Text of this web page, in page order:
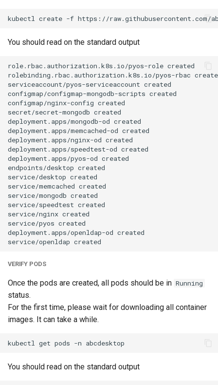
kubectl create -f
You should read on the standard output
role.rbac.authorization.k8s.io/pyos-role created
rolebinding.rbac.authorization.k8s.io/pyos-rbac
serviceaccount/pyos-serviceaccount created
configmap/configmap-mongodb-scripts created
configmap/nginx-config created
secret/secret-mongodb created
deployment.apps/mongodb-od created
deployment.apps/memcached-od created
deployment.apps/nginx-od created
deployment.apps/speedtest-od created
deployment.apps/pyos-od created
endpoints/desktop created
service/desktop created
service/memcached created
service/mongodb created
service/speedtest created
service/nginx created
service/pyos created
deployment.apps/openldap-od created
service/openldap
VERIFY PODS
Once the pods are created, all pods should be in Running
status.
For the first time, please wait for downloading all container
images. It can take a while.
kubectl get pods -n
You should read on the standard output